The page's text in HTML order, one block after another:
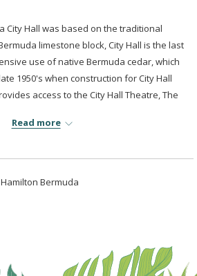
City Hall was based on the traditional
limestone block, City Hall is the last
use of native Bermuda cedar, which
1950's when construction for City Hall
access to the City Hall Theatre, The
times since its original construction, the
most significant example of responsible
and elegance.
Read more
Bermuda